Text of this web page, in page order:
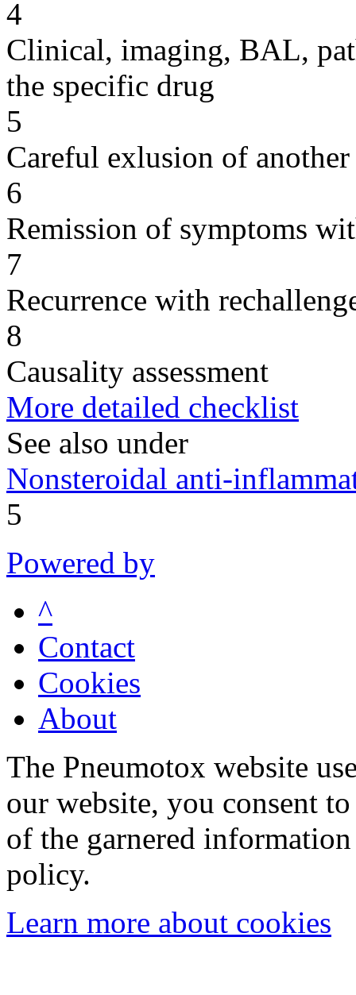
4
Clinical, imaging, BAL,
the specific drug
5
Careful exlusion of another
6
Remission of symptoms
7
Recurrence with
8
Causality assessment
More detailed checklist
See also under
Nonsteroidal anti-
5
Powered by
^
Contact
Cookies
About
The Pneumotox website
our website, you consent
of the garnered
policy.
Learn more about cookies